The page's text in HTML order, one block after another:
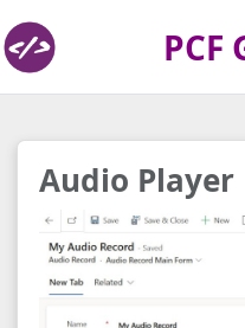
PCF
Audio Player